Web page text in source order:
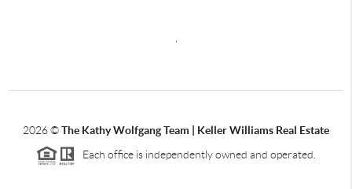
2026©The Kathy Wolfgang Team | Keller Williams Real Estate
Each office is independently owned and operated.